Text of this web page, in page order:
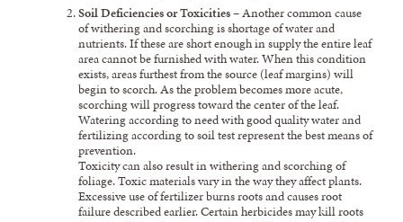
Soil Deficiencies or Toxicities– Another common cause
of withering and scorching is shortage of water and
nutrients. If these are short enough in supply the entire leaf
area cannot be furnished with water. When this condition
exists, areas furthest from the source (leaf margins) will
begin to scorch. As the problem becomes more acute,
scorching will progress toward the center of the leaf.
Watering according to need with good quality water and
fertilizing according to soil test represent the best means of
prevention.
Toxicity can also result in withering and scorching of
foliage. Toxic materials vary in the way they affect plants.
Excessive use of fertilizer burns roots and causes root
failure described earlier. Certain herbicides may kill roots